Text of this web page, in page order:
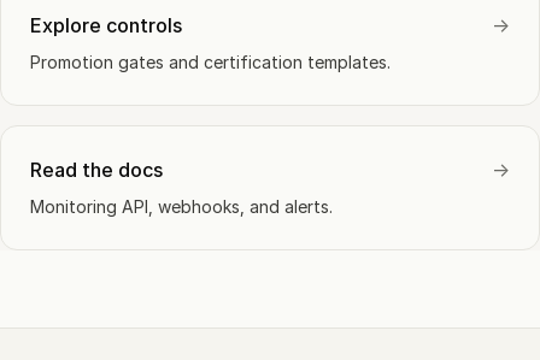
Explore controls →
Promotion gates and certification templates.
Read the docs →
Monitoring API, webhooks, and alerts.